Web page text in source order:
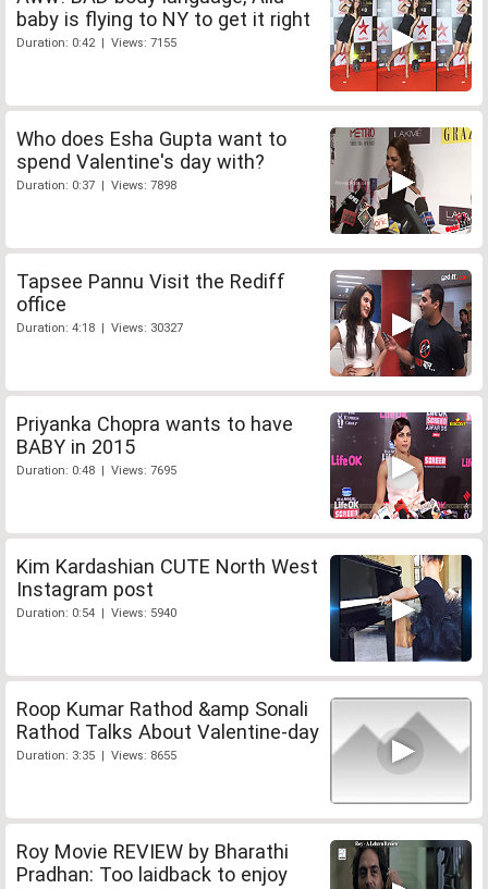
baby is flying to NY to get it right
Duration: 0:42 | Views: 7155
Who does Esha Gupta want to
spend Valentine's day with?
Duration: 0:37 | Views: 7898
Tapsee Pannu Visit the Rediff
office
Duration: 4:18 | Views: 30327
Priyanka Chopra wants to have
BABY in 2015
Duration: 0:48 | Views: 7695
Kim Kardashian CUTE North West
Instagram post
Duration: 0:54 | Views: 5940
Roop Kumar Rathod &amp Sonali
Rathod Talks About Valentine-day
Duration: 3:35 | Views: 8655
Roy Movie REVIEW by Bharathi
Pradhan: Too laidback to enjoy